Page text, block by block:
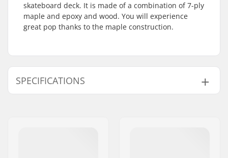
skateboard deck. It is made of a combination of 7-ply
maple and epoxy and wood. You will experience
great pop thanks to the maple construction.
SPECIFICATIONS